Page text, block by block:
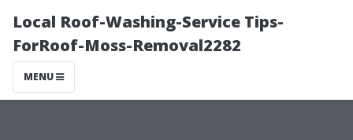
Local Roof-Washing-Service Tips-
ForRoof-Moss-Removal2282
MENU